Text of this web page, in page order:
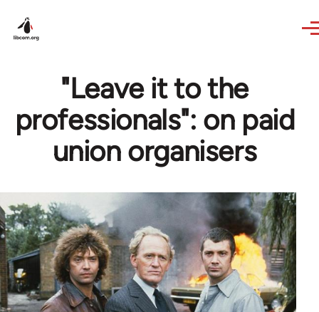
"Leave it to the
professionals": on paid
union organisers